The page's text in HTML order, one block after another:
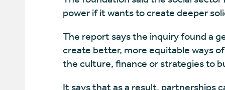
power if it wants to create deeper
The report says the inquiry found a
create better, more equitable ways
the culture, finance or strategies to
It says that as a result, partnerships